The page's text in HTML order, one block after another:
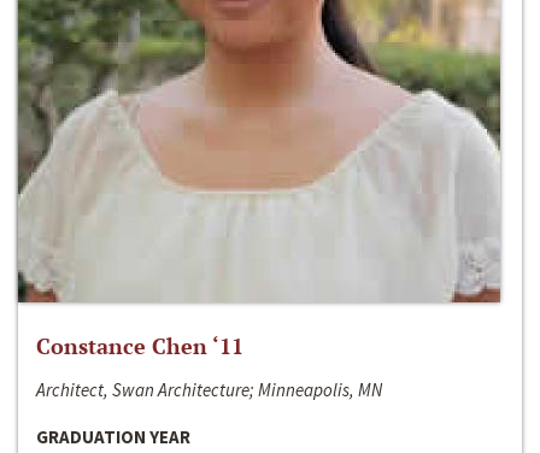
Constance Chen ‘11
Architect, Swan Architecture; Minneapolis, MN
GRADUATION YEAR